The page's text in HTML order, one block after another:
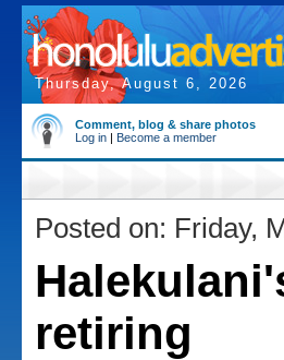
Thursday, August 6, 2026
Comment, blog & share photos
Log in | Become a member
Posted on: Friday,
retiring